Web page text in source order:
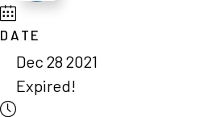
DATE
Dec 28 2021
Expired!